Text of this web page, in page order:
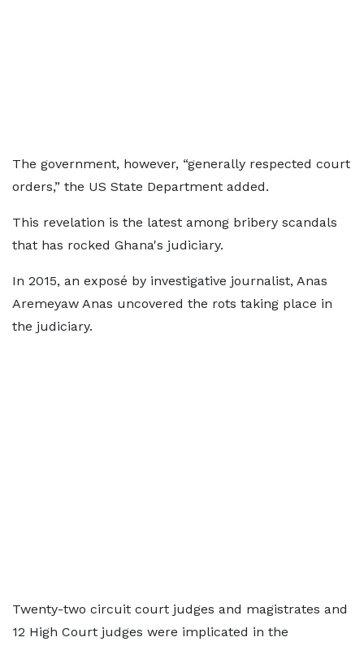
The government, however, “generally respected court
orders,” the US State Department added.
This revelation is the latest among bribery scandals
that has rocked Ghana's judiciary.
In 2015, an exposé by investigative journalist, Anas
Aremeyaw Anas uncovered the rots taking place in
the judiciary.
Twenty-two circuit court judges and magistrates and
12 High Court judges were implicated in the